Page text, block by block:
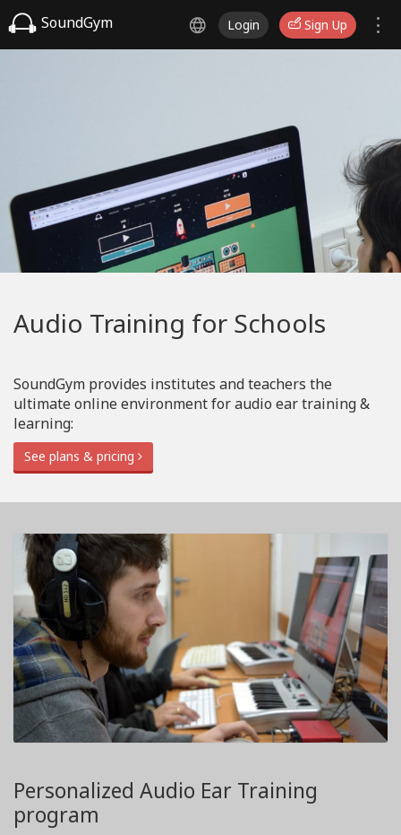
SoundGym Login Sign Up
Audio Training for Schools
SoundGym provides institutes and teachers the
ultimate online environment for audio ear training &
learning:
See plans & pricing
Personalized Audio Ear Training
program